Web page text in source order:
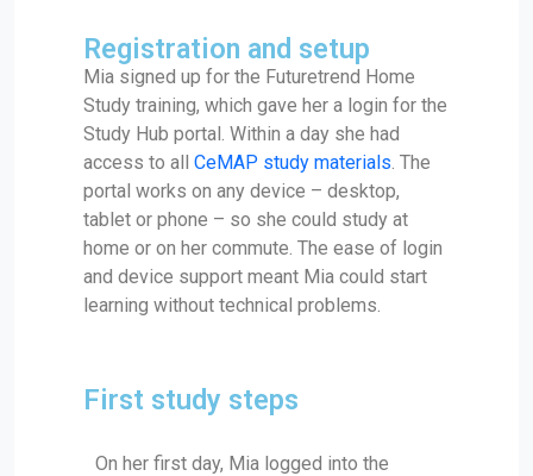
Registration and setup
Mia signed up for the Futuretrend Home
Study training, which gave her a login for the
Study Hub portal. Within a day she had
access to all CeMAP study materials. The
portal works on any device – desktop,
tablet or phone – so she could study at
home or on her commute. The ease of login
and device support meant Mia could start
learning without technical problems.
First study steps
On her first day, Mia logged into the